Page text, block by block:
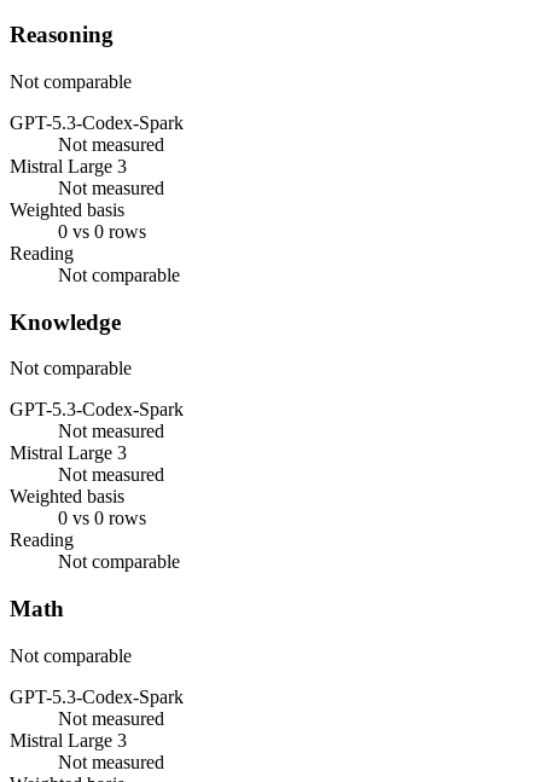
Reasoning
Not comparable
GPT-5.3-Codex-Spark
Not measured
Mistral Large 3
Not measured
Weighted basis
0 vs 0 rows
Reading
Not comparable
Knowledge
Not comparable
GPT-5.3-Codex-Spark
Not measured
Mistral Large 3
Not measured
Weighted basis
0 vs 0 rows
Reading
Not comparable
Math
Not comparable
GPT-5.3-Codex-Spark
Not measured
Mistral Large 3
Not measured